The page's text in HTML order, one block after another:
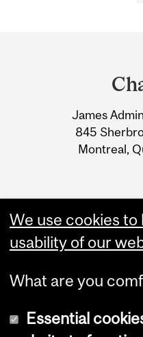
Information
James
845
Montreal,
We use cookies
usability of our
What are you
Essential